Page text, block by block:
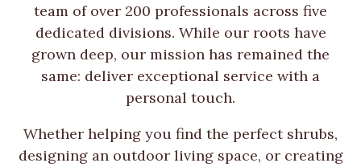
team of over 200 professionals across five
dedicated divisions. While our roots have
grown deep, our mission has remained the
same: deliver exceptional service with a
personal touch.
Whether helping you find the perfect shrubs,
designing an outdoor living space, or creating